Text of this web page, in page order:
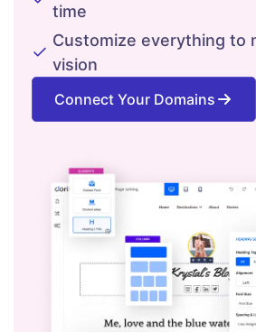
time
Customize everything to
vision
Connect Your Domains